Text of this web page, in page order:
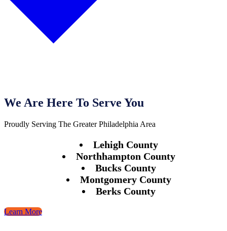
We Are Here To Serve You
Proudly Serving The Greater Philadelphia Area
Lehigh County
Northhampton County
Bucks County
Montgomery County
Berks County
Learn More